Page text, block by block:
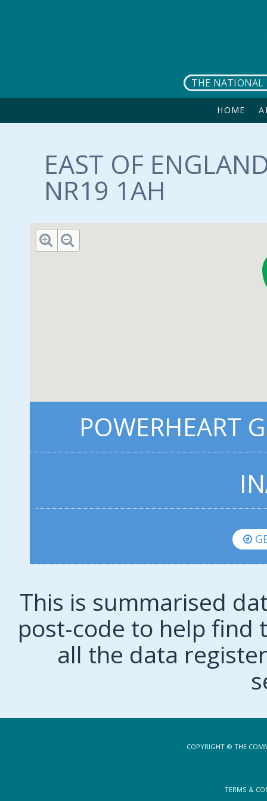
THE NATIONAL
HOME
EAST OF
NR19 1AH
POWERHEART
This is summarised
post-code to help find
all the data
COPYRIGHT © THE
TERMS &